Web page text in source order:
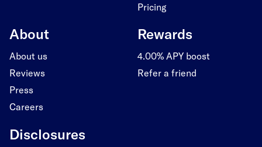
Pricing
About
About us
Reviews
Press
Careers
Rewards
4.00% APY boost
Refer a friend
Disclosures